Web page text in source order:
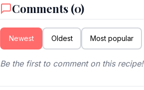
Comments (0)
Newest Oldest Most popular
Be the first to comment on this recipe!